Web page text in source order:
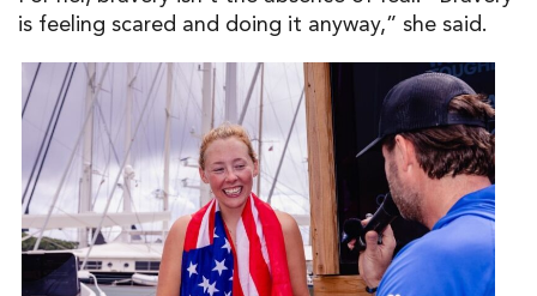
is feeling scared and doing it anyway,” she said.